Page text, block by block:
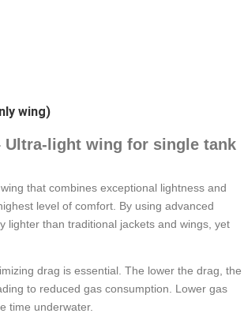
wing)
Ultra-light wing for single tank
that combines exceptional lightness and
level of comfort. By using advanced
lighter than traditional jackets and wings, yet
drag is essential. The lower the drag, the
to reduced gas consumption. Lower gas
time underwater.